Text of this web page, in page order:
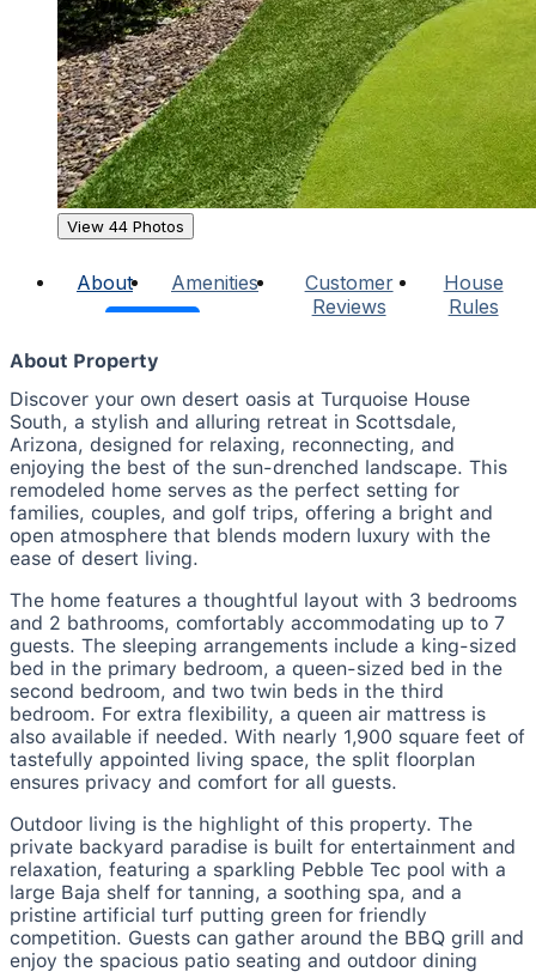
View 44 Photos
About Amenities
Customer
Reviews
House
Rules
About Property
Discover your own desert oasis at Turquoise House
South, a stylish and alluring retreat in Scottsdale,
Arizona, designed for relaxing, reconnecting, and
enjoying the best of the sun-drenched landscape. This
remodeled home serves as the perfect setting for
families, couples, and golf trips, offering a bright and
open atmosphere that blends modern luxury with the
ease of desert living.
The home features a thoughtful layout with 3 bedrooms
and 2 bathrooms, comfortably accommodating up to 7
guests. The sleeping arrangements include a king-sized
bed in the primary bedroom, a queen-sized bed in the
second bedroom, and two twin beds in the third
bedroom. For extra flexibility, a queen air mattress is
also available if needed. With nearly 1,900 square feet of
tastefully appointed living space, the split floorplan
ensures privacy and comfort for all guests.
Outdoor living is the highlight of this property. The
private backyard paradise is built for entertainment and
relaxation, featuring a sparkling Pebble Tec pool with a
large Baja shelf for tanning, a soothing spa, and a
pristine artificial turf putting green for friendly
competition. Guests can gather around the BBQ grill and
enjoy the spacious patio seating and outdoor dining